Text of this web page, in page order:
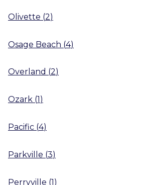
Olivette (2)
Osage Beach (4)
Overland (2)
Ozark (1)
Pacific (4)
Parkville (3)
Perryville (1)